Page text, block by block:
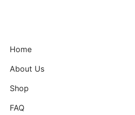
Home
About Us
Shop
FAQ